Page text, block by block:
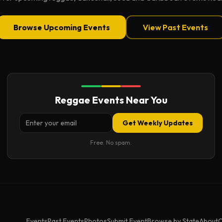
Browse Upcoming Events View Past Events
Reggae Events Near You
Get Weekly Updates
Free. No spam.